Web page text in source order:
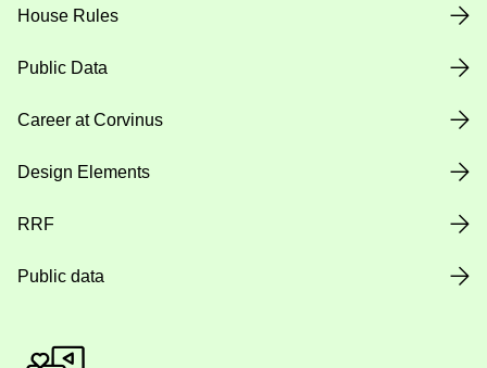
House Rules
Public Data
Career at Corvinus
Design Elements
RRF
Public data